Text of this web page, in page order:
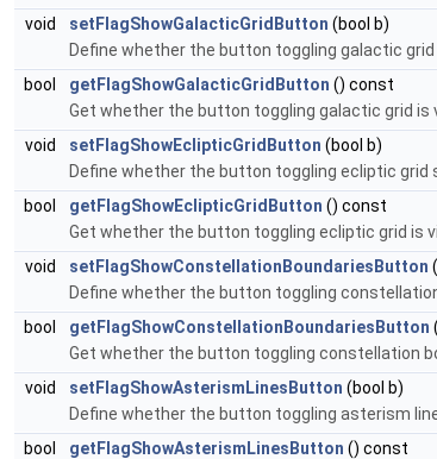
void
setFlagShowGalacticGridButton (bool b)
Define whether the button toggling galactic grid
bool
getFlagShowGalacticGridButton () const
Get whether the button toggling galactic grid is
void
setFlagShowEclipticGridButton (bool b)
Define whether the button toggling ecliptic grid
bool
getFlagShowEclipticGridButton () const
Get whether the button toggling ecliptic grid is
void
setFlagShowConstellationBoundariesButton
Define whether the button toggling
bool
getFlagShowConstellationBoundariesButton
Get whether the button toggling constellation
void
setFlagShowAsterismLinesButton (bool b)
Define whether the button toggling asterism
bool
getFlagShowAsterismLinesButton () const